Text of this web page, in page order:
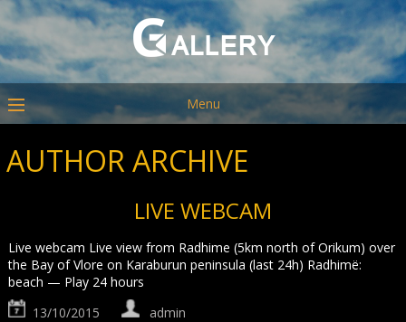
Menu
AUTHOR ARCHIVE
LIVE WEBCAM
Live webcam Live view from Radhime (5km north of Orikum) over
the Bay of Vlore on Karaburun peninsula (last 24h) Radhimë:
beach — Play 24 hours
13/10/2015
admin